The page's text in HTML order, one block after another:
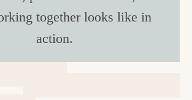
together looks like in
action.